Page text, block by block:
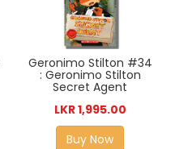
Geronimo Stilton #34
: Geronimo Stilton
Secret Agent
LKR 1,995.00
Buy Now